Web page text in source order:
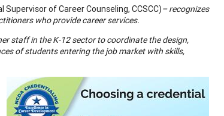
of Career Counseling, CCSCC)– recognizes
who provide career services.
staff in the K-12 sector to coordinate the design,
of students entering the job market with skills,